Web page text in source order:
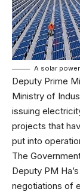
A solar
Deputy Prime
Ministry of
issuing
projects that
put into
The
Deputy PM
negotiations of